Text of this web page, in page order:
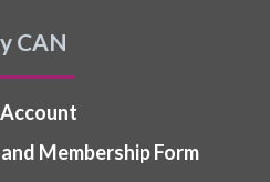
CAN
Membership Form